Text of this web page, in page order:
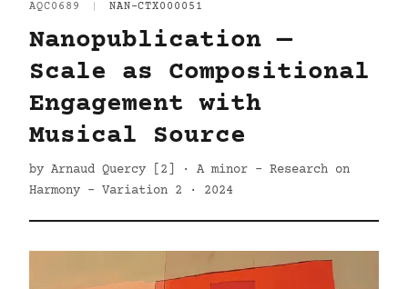
AQC0689 NAN-CTX000051
Nanopublication —
Scale as Compositional
Engagement with
Musical Source
by Arnaud Quercy [2] · A minor - Research on
Harmony - Variation 2 · 2024